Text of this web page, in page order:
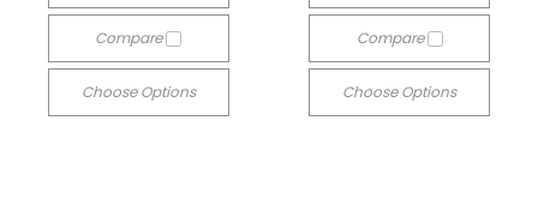
Compare
Choose Options
Compare
Choose Options